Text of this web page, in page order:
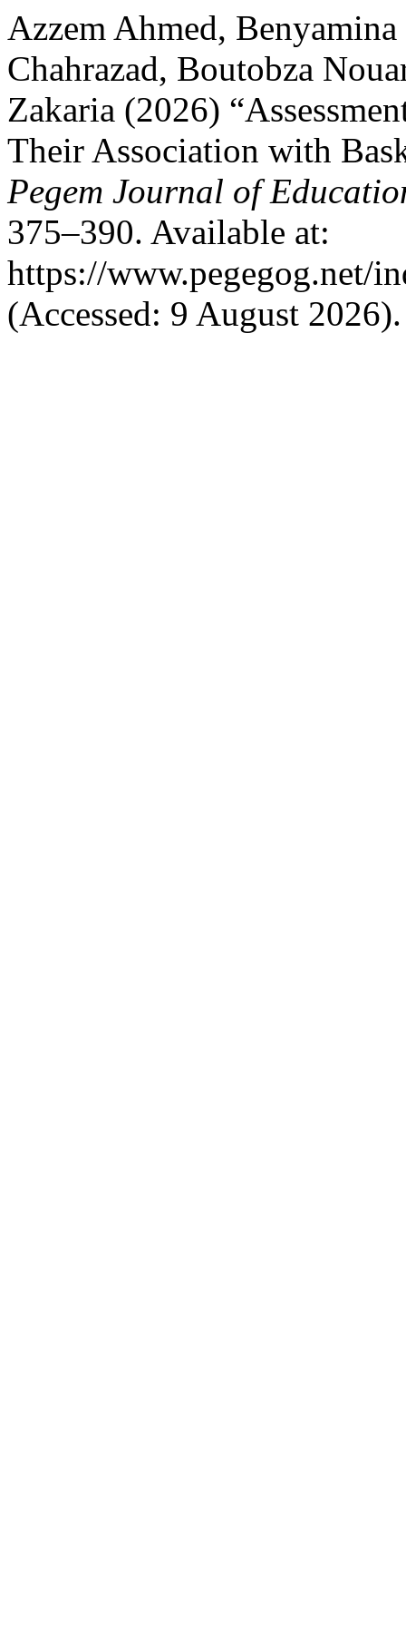
Azzem Ahmed,
Chahrazad, Boutobza
Zakaria (2026)
Their Association with
Pegem Journal of
375–390. Available at:
https://www.pegegog.net/
(Accessed: 9 August 2026).